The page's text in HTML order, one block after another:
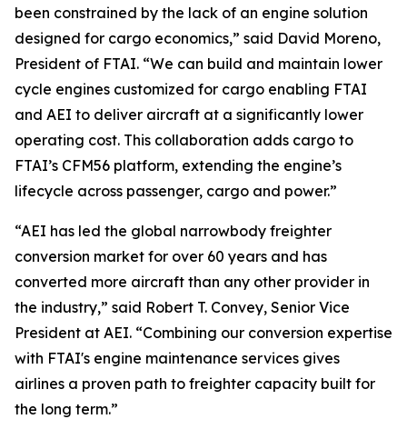
been constrained by the lack of an engine solution
designed for cargo economics,” said David Moreno,
President of FTAI. “We can build and maintain lower
cycle engines customized for cargo enabling FTAI
and AEI to deliver aircraft at a significantly lower
operating cost. This collaboration adds cargo to
FTAI’s CFM56 platform, extending the engine’s
lifecycle across passenger, cargo and power.”
“AEI has led the global narrowbody freighter
conversion market for over 60 years and has
converted more aircraft than any other provider in
the industry,” said Robert T. Convey, Senior Vice
President at AEI. “Combining our conversion expertise
with FTAI's engine maintenance services gives
airlines a proven path to freighter capacity built for
the long term.”